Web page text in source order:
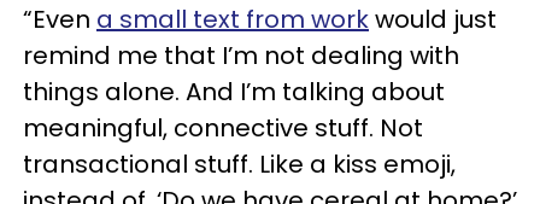
“Even a small text from workwould just
remind me that I’m not dealing with
things alone. And I’m talking about
meaningful, connective stuff. Not
transactional stuff. Like a kiss emoji,